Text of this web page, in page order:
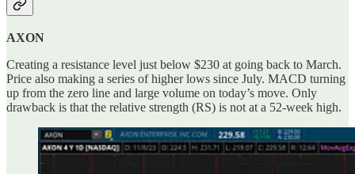
AXON
Creating a resistance level just below $230 at going back to March.
Price also making a series of higher lows since July. MACD turning
up from the zero line and large volume on today’s move. Only
drawback is that the relative strength (RS) is not at a 52-week high.